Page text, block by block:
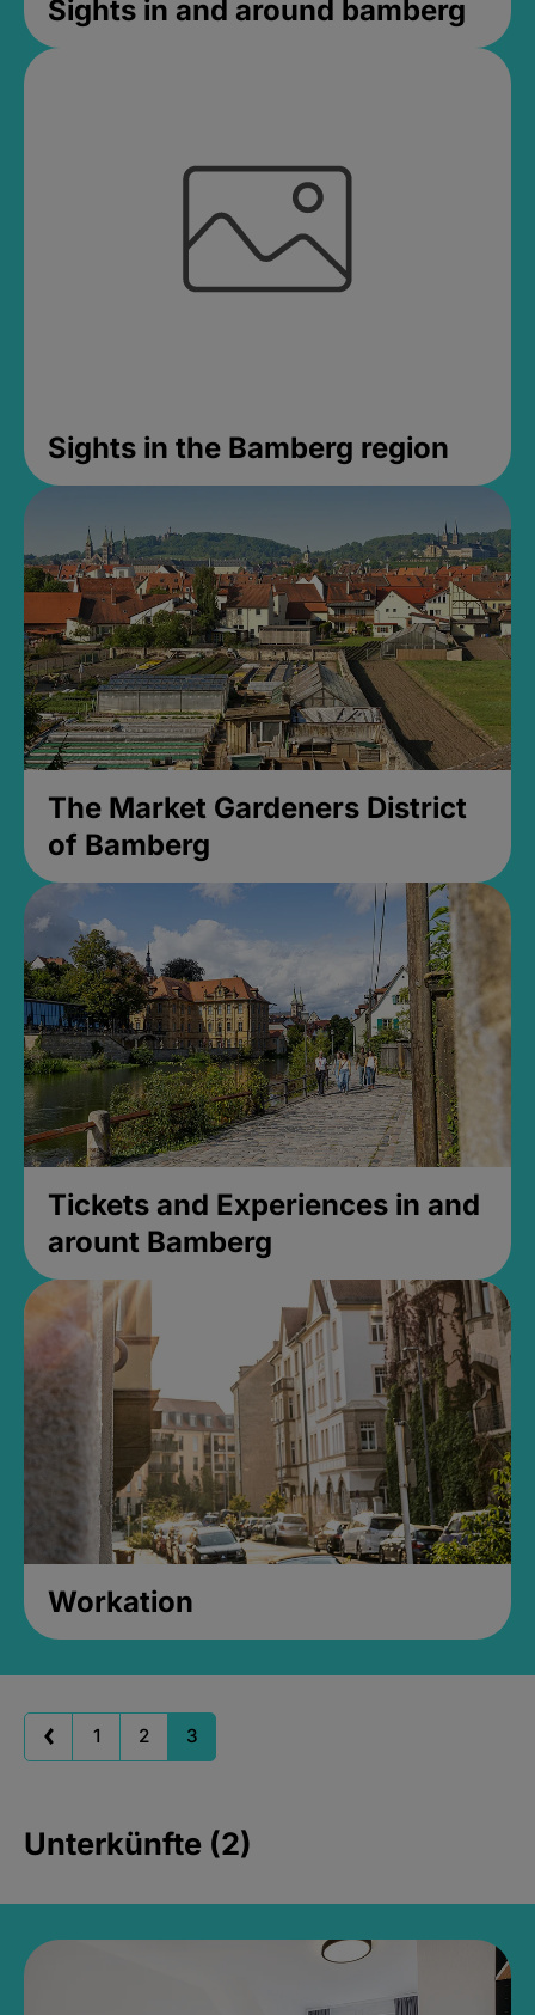
Sights in and around bamberg
Sights in the Bamberg region
The Market Gardeners District
of Bamberg
Tickets and Experiences in and
arount Bamberg
Workation
1 2 3
Unterkünfte (2)